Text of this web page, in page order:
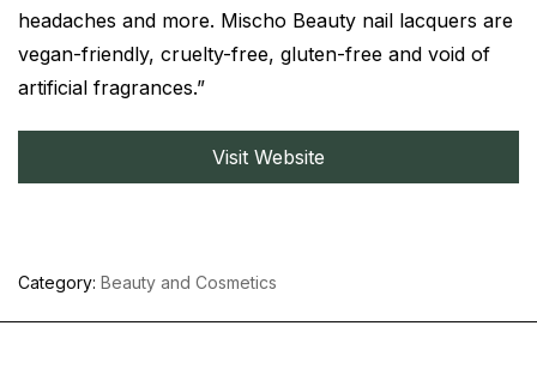
headaches and more. Mischo Beauty nail lacquers are
vegan-friendly, cruelty-free, gluten-free and void of
artificial fragrances.”
Visit Website
Category: Beauty and Cosmetics